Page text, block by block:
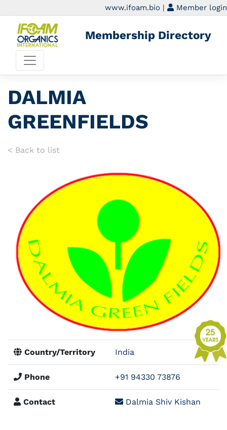
www.ifoam.bio | Member login
Membership Directory
DALMIA
GREENFIELDS
< Back to list
Country/Territory India
Phone +91 94330 73876
Contact Dalmia Shiv Kishan